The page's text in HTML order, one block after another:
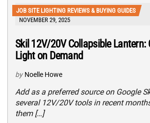
JOB SITE LIGHTING REVIEWS & BUYING GUIDES
NOVEMBER 29, 2025
Skil 12V/20V Collapsible Lantern:
Light on Demand
by Noelle Howe
Add as a preferred source on Google
several 12V/20V tools in recent
them […]